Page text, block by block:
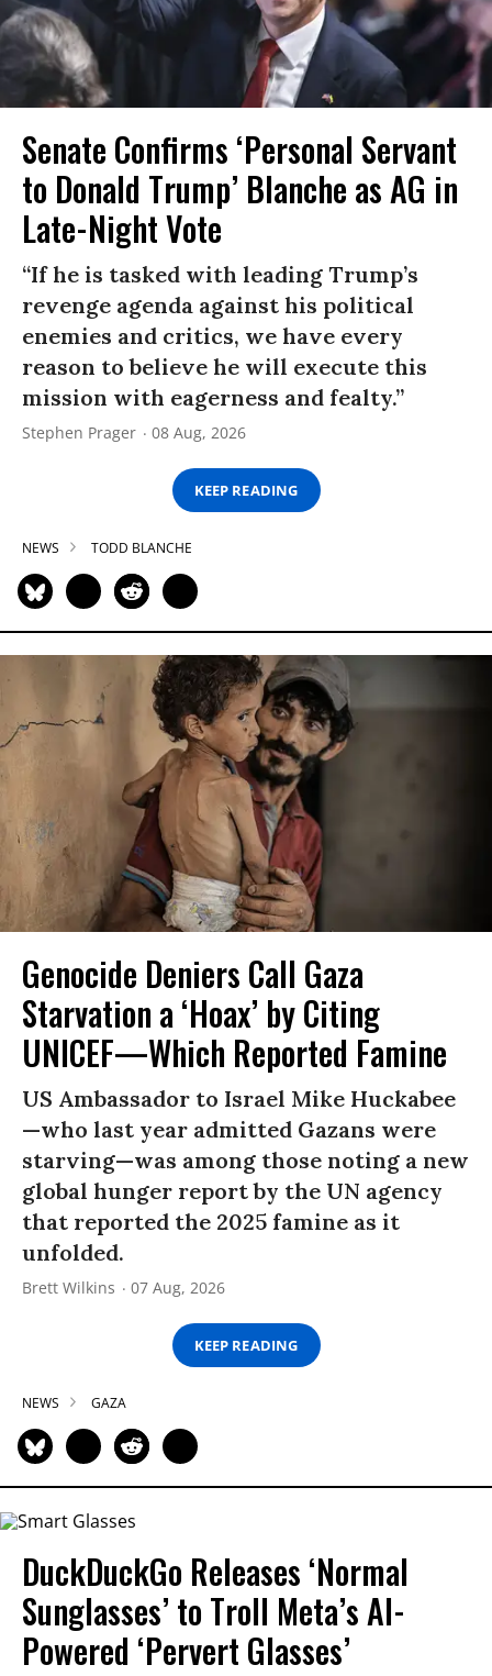
Senate Confirms ‘Personal Servant
to Donald Trump’ Blanche as AG in
Late-Night Vote
“If he is tasked with leading Trump’s
revenge agenda against his political
enemies and critics, we have every
reason to believe he will execute this
mission with eagerness and fealty.”
Stephen Prager 08 Aug, 2026
KEEP READING
NEWS TODD BLANCHE
Genocide Deniers Call Gaza
Starvation a ‘Hoax’ by Citing
UNICEF—Which Reported Famine
US Ambassador to Israel Mike Huckabee
—who last year admitted Gazans were
starving—was among those noting a new
global hunger report by the UN agency
that reported the 2025 famine as it
unfolded.
Brett Wilkins 07 Aug, 2026
KEEP READING
NEWS GAZA
DuckDuckGo Releases ‘Normal
Sunglasses’ to Troll Meta’s AI-
Powered ‘Pervert Glasses’